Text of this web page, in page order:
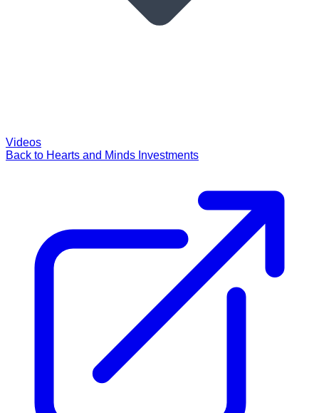
Videos
Back to Hearts and Minds Investments